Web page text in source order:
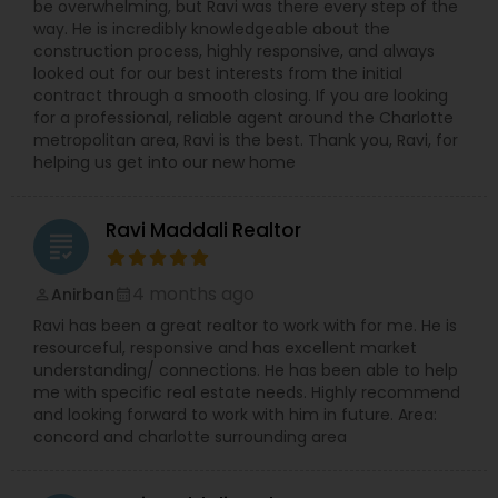
be overwhelming, but Ravi was there every step of the
way. He is incredibly knowledgeable about the
construction process, highly responsive, and always
looked out for our best interests from the initial
contract through a smooth closing. If you are looking
for a professional, reliable agent around the Charlotte
metropolitan area, Ravi is the best. Thank you, Ravi, for
helping us get into our new home
grading Ravi Maddali Realtor
Anirban
Ravi has been a great realtor to work with for me. He is
resourceful, responsive and has excellent market
understanding/ connections. He has been able to help
me with specific real estate needs. Highly recommend
and looking forward to work with him in future. Area:
concord and charlotte surrounding area